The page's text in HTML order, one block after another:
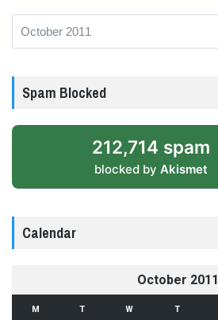
Spam Blocked
212,714 spam
blocked by Akismet
Calendar
October 2011
M T W T